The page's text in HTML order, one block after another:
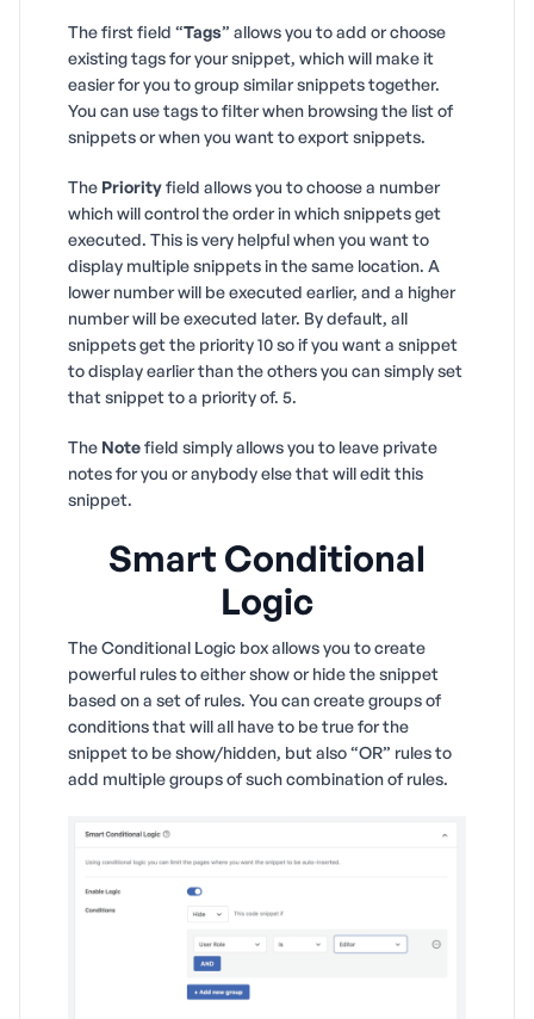
The first field “Tags” allows you to add or choose
existing tags for your snippet, which will make it
easier for you to group similar snippets together.
You can use tags to filter when browsing the list of
snippets or when you want to export snippets.
The Priorityfield allows you to choose a number
which will control the order in which snippets get
executed. This is very helpful when you want to
display multiple snippets in the same location. A
lower number will be executed earlier, and a higher
number will be executed later. By default, all
snippets get the priority 10 so if you want a snippet
to display earlier than the others you can simply set
that snippet to a priority of. 5.
The Notefield simply allows you to leave private
notes for you or anybody else that will edit this
snippet.
Smart Conditional
Logic
The Conditional Logic box allows you to create
powerful rules to either show or hide the snippet
based on a set of rules. You can create groups of
conditions that will all have to be true for the
snippet to be show/hidden, but also “OR” rules to
add multiple groups of such combination of rules.